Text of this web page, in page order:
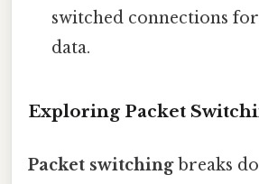
switched connections
data.
Exploring Packet
Packet switchingbreaks